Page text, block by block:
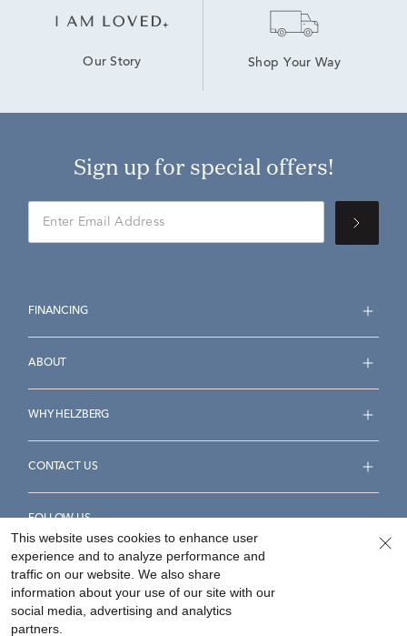
Our Story Shop Your Way
Sign up for special offers!
FINANCING
ABOUT
WHY HELZBERG
CONTACT US
FOLLOW US
Accessibility Statement
This website uses cookies to enhance user
experience and to analyze performance and
traffic on our website. We also share
information about your use of our site with our
social media, advertising and analytics
partners.